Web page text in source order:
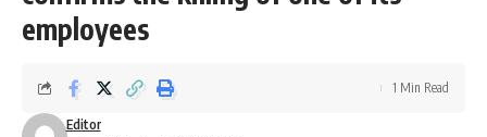
employees
Editor
1 Min Read